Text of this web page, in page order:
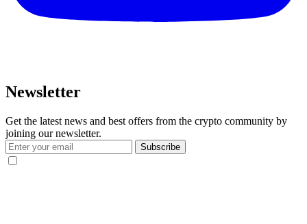
Newsletter
Get the latest news and best offers from the crypto community by
joining our newsletter.
Subscribe